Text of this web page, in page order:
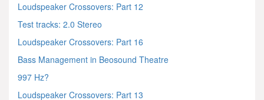
Loudspeaker Crossovers: Part 12
Test tracks: 2.0 Stereo
Loudspeaker Crossovers: Part 16
Bass Management in Beosound Theatre
997 Hz?
Loudspeaker Crossovers: Part 13